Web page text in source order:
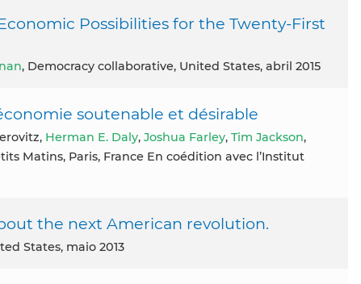
Possibilities for the Twenty-First
, Democracy collaborative, United States, abril 2015
soutenable et désirable
Herman E. Daly, Joshua Farley, Tim Jackson,
Matins, Paris, France En coédition avec l’Institut
the next American revolution.
States, maio 2013